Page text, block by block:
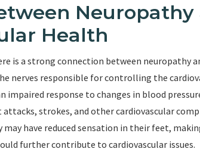
Neuropathy
Health
is a strong connection between neuropathy
nerves responsible for controlling the
impaired response to changes in blood
attacks, strokes, and other cardiovascular
may have reduced sensation in their feet,
further contribute to cardiovascular issues.